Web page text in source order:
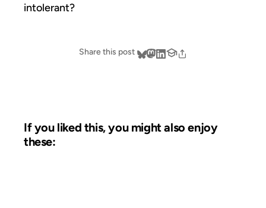
intolerant?
Share this post
If you liked this, you might also enjoy
these: